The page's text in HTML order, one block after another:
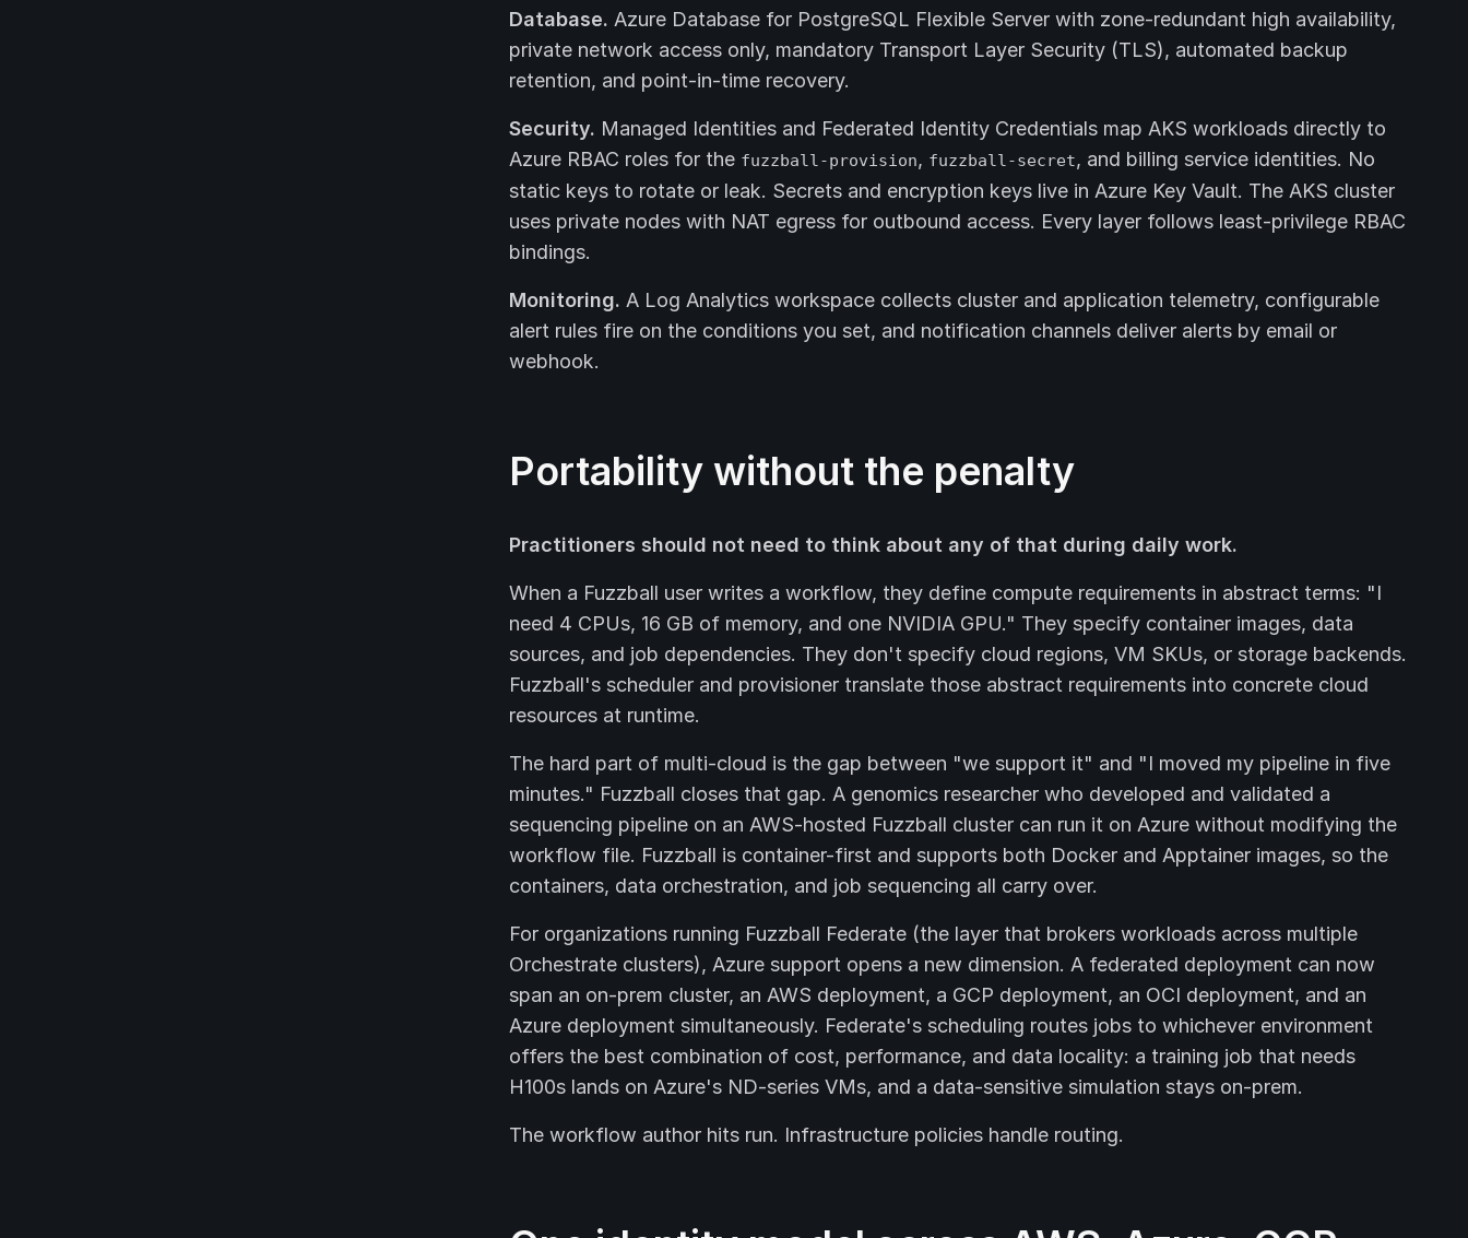
Database. Azure Database for PostgreSQL Flexible Server with zone-redundant high availability,
private network access only, mandatory Transport Layer Security (TLS), automated backup
retention, and point-in-time recovery.
Security. Managed Identities and Federated Identity Credentials map AKS workloads directly to
Azure RBAC roles for the fuzzball-provision, fuzzball-secret, and billing service identities. No
static keys to rotate or leak. Secrets and encryption keys live in Azure Key Vault. The AKS cluster
uses private nodes with NAT egress for outbound access. Every layer follows least-privilege RBAC
bindings.
Monitoring. A Log Analytics workspace collects cluster and application telemetry, configurable
alert rules fire on the conditions you set, and notification channels deliver alerts by email or
webhook.
Portability without the penalty
Practitioners should not need to think about any of that during daily work.
When a Fuzzball user writes a workflow, they define compute requirements in abstract terms: "I
need 4 CPUs, 16 GB of memory, and one NVIDIA GPU." They specify container images, data
sources, and job dependencies. They don't specify cloud regions, VM SKUs, or storage backends.
Fuzzball's scheduler and provisioner translate those abstract requirements into concrete cloud
resources at runtime.
The hard part of multi-cloud is the gap between "we support it" and "I moved my pipeline in five
minutes." Fuzzball closes that gap. A genomics researcher who developed and validated a
sequencing pipeline on an AWS-hosted Fuzzball cluster can run it on Azure without modifying the
workflow file. Fuzzball is container-first and supports both Docker and Apptainer images, so the
containers, data orchestration, and job sequencing all carry over.
For organizations running Fuzzball Federate (the layer that brokers workloads across multiple
Orchestrate clusters), Azure support opens a new dimension. A federated deployment can now
span an on-prem cluster, an AWS deployment, a GCP deployment, an OCI deployment, and an
Azure deployment simultaneously. Federate's scheduling routes jobs to whichever environment
offers the best combination of cost, performance, and data locality: a training job that needs
H100s lands on Azure's ND-series VMs, and a data-sensitive simulation stays on-prem.
The workflow author hits run. Infrastructure policies handle routing.